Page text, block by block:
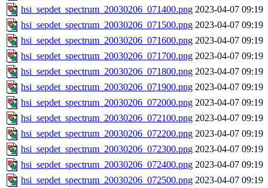
hsi_sepdet_spectrum_20030206_071400.png 2023-04-07 09:19
hsi_sepdet_spectrum_20030206_071500.png 2023-04-07 09:19
hsi_sepdet_spectrum_20030206_071600.png 2023-04-07 09:19
hsi_sepdet_spectrum_20030206_071700.png 2023-04-07 09:19
hsi_sepdet_spectrum_20030206_071800.png 2023-04-07 09:19
hsi_sepdet_spectrum_20030206_071900.png 2023-04-07 09:19
hsi_sepdet_spectrum_20030206_072000.png 2023-04-07 09:19
hsi_sepdet_spectrum_20030206_072100.png 2023-04-07 09:19
hsi_sepdet_spectrum_20030206_072200.png 2023-04-07 09:19
hsi_sepdet_spectrum_20030206_072300.png 2023-04-07 09:19
hsi_sepdet_spectrum_20030206_072400.png 2023-04-07 09:19
hsi_sepdet_spectrum_20030206_072500.png 2023-04-07 09:19